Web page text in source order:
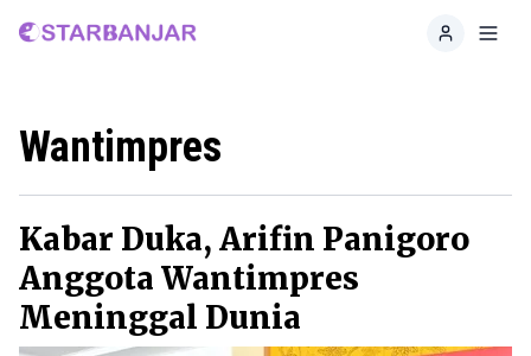
Home
Wantimpres
Kabar Duka, Arifin Panigoro
Anggota Wantimpres
Meninggal Dunia